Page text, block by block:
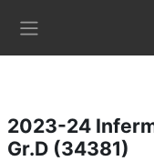
Skip to main content
2023-24
Gr.D (34381)